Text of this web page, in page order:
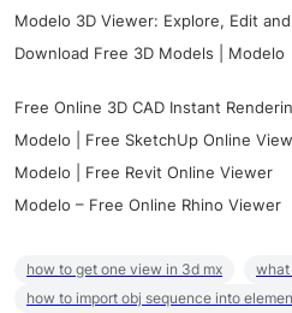
Modelo 3D Viewer: Explore, Edit
Download Free 3D Models | Modelo
Free Online 3D CAD Instant
Modelo | Free SketchUp Online
Modelo | Free Revit Online Viewer
Modelo – Free Online Rhino Viewer
how to get one view in 3d mx
how to import obj sequence into